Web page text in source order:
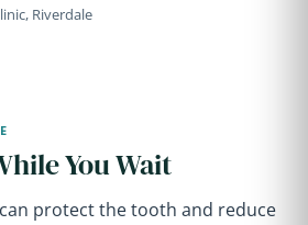
Riverdale
You Wait
protect the tooth and reduce